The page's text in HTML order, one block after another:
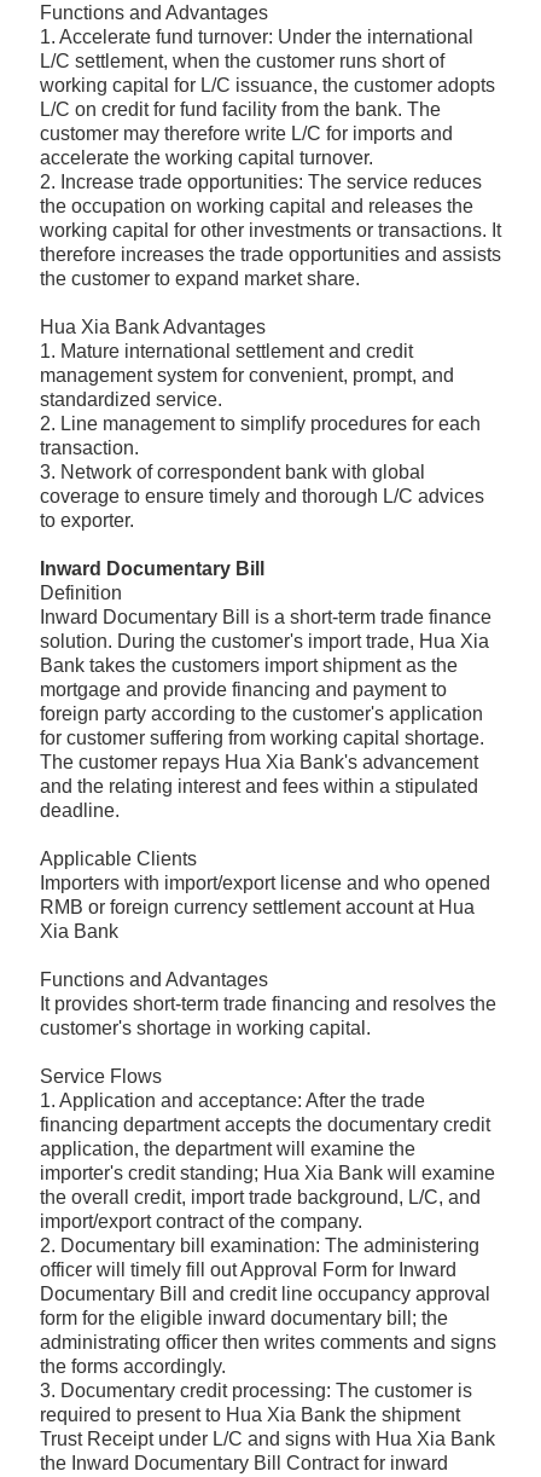
Functions and Advantages
1. Accelerate fund turnover: Under the international
L/C settlement, when the customer runs short of
working capital for L/C issuance, the customer adopts
L/C on credit for fund facility from the bank. The
customer may therefore write L/C for imports and
accelerate the working capital turnover.
2. Increase trade opportunities: The service reduces
the occupation on working capital and releases the
working capital for other investments or transactions. It
therefore increases the trade opportunities and assists
the customer to expand market share.
Hua Xia Bank Advantages
1. Mature international settlement and credit
management system for convenient, prompt, and
standardized service.
2. Line management to simplify procedures for each
transaction.
3. Network of correspondent bank with global
coverage to ensure timely and thorough L/C advices
to exporter.
Inward Documentary Bill
Definition
Inward Documentary Bill is a short-term trade finance
solution. During the customer's import trade, Hua Xia
Bank takes the customers import shipment as the
mortgage and provide financing and payment to
foreign party according to the customer's application
for customer suffering from working capital shortage.
The customer repays Hua Xia Bank's advancement
and the relating interest and fees within a stipulated
deadline.
Applicable Clients
Importers with import/export license and who opened
RMB or foreign currency settlement account at Hua
Xia Bank
Functions and Advantages
It provides short-term trade financing and resolves the
customer's shortage in working capital.
Service Flows
1. Application and acceptance: After the trade
financing department accepts the documentary credit
application, the department will examine the
importer's credit standing; Hua Xia Bank will examine
the overall credit, import trade background, L/C, and
import/export contract of the company.
2. Documentary bill examination: The administering
officer will timely fill out Approval Form for Inward
Documentary Bill and credit line occupancy approval
form for the eligible inward documentary bill; the
administrating officer then writes comments and signs
the forms accordingly.
3. Documentary credit processing: The customer is
required to present to Hua Xia Bank the shipment
Trust Receipt under L/C and signs with Hua Xia Bank
the Inward Documentary Bill Contract for inward